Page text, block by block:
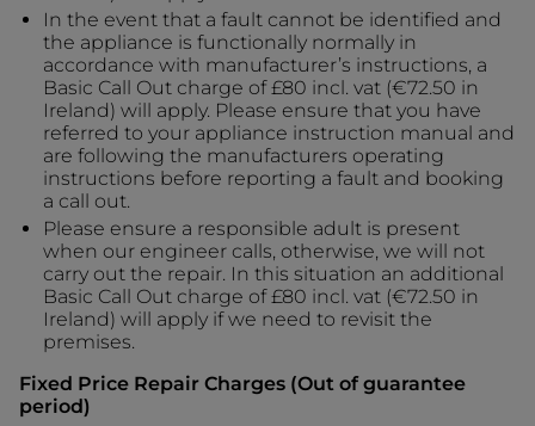
In the event that a fault cannot be identified and
the appliance is functionally normally in
accordance with manufacturer’s instructions, a
Basic Call Out charge of £80 incl. vat (€72.50 in
Ireland) will apply. Please ensure that you have
referred to your appliance instruction manual and
are following the manufacturers operating
instructions before reporting a fault and booking
a call out.
Please ensure a responsible adult is present
when our engineer calls, otherwise, we will not
carry out the repair. In this situation an additional
Basic Call Out charge of £80 incl. vat (€72.50 in
Ireland) will apply if we need to revisit the
premises.
Fixed Price Repair Charges (Out of guarantee
period)